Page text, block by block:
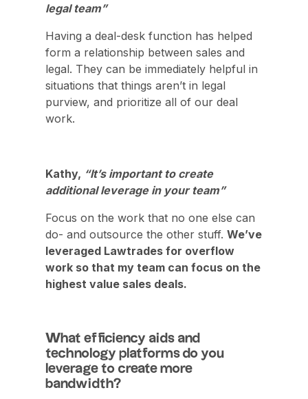
legal team”
Having a deal-desk function has helped
form a relationship between sales and
legal. They can be immediately helpful in
situations that things aren’t in legal
purview, and prioritize all of our deal
work.
Kathy, “It’s important to create
additional leverage in your team”
Focus on the work that no one else can
do- and outsource the other stuff.We’ve
leveraged Lawtrades for overflow
work so that my team can focus on the
highest value sales deals.
What efficiency aids and
technology platforms do you
leverage to create more
bandwidth?